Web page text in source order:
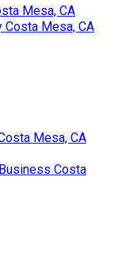
Mesa, CA
Mesa, CA
Mesa, CA
Costa